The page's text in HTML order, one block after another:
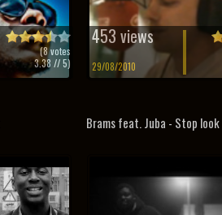
(8votes
3.38 // 5)
453 views
29/08/2010
Brams feat. Juba - Stop